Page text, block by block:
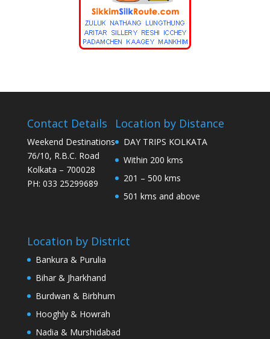
Contact Details
Weekend Destinations
76/10, R.B.C. Road
Kolkata – 700028
PH: 033 25299689
Location by Distance
DAY TRIPS KOLKATA
Within 200 kms
201 – 500 kms
501 kms and above
Location by District
Bankura & Purulia
Bihar & Jharkhand
Burdwan & Birbhum
Hooghly & Howrah
Nadia & Murshidabad